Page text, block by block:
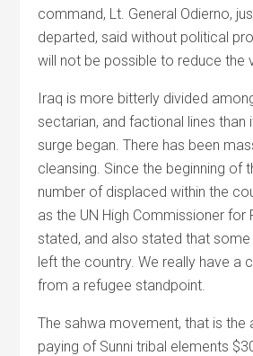
command, Lt. General Odierno,
departed, said without political
will not be possible to reduce the
Iraq is more bitterly divided
sectarian, and factional lines than
surge began. There has been
cleansing. Since the beginning of
number of displaced within the
as the UN High Commissioner for
stated, and also stated that
left the country. We really have a
from a refugee standpoint.
The sahwa movement, that is the
paying of Sunni tribal elements